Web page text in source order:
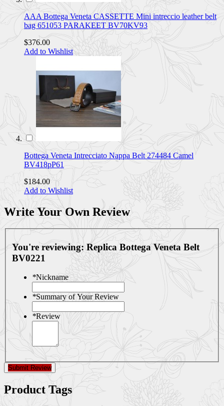
AAA Bottega Veneta CASSETTE Mini intreccio leather belt
bag 651053 PARAKEET BV70KV93
$376.00
Add to Wishlist
Bottega Veneta Intrecciato Nappa Belt 274484 Camel
BV418pP61
$184.00
Add to Wishlist
Write Your Own Review
You're reviewing: Replica Bottega Veneta Belt
BV0221
*Nickname
*Summary of Your Review
*Review
Submit Review
Product Tags